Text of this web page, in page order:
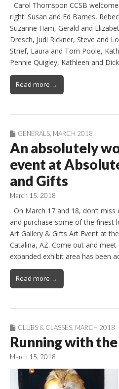
Carol Thomspon CCSB
right: Susan and Ed Barnes,
Suzanne Ham, Gerald and
Dresch, Judi Rickner, Steve and
Strief, Laura and Tom Poole,
Pennie Quigley, Kathleen and
Read more →
GENERALS MARCH 2018
An absolutely
event at
and Gifts
March 15, 2018
On March 17 and 18, don’t
and purchase some of the finest
Art Gallery & Gifts Art Event at
Catalina, AZ. Come out and
expanded exhibit area has been
Read more →
CLUBS & CLASSES MARCH 2018
Running with
March 15, 2018